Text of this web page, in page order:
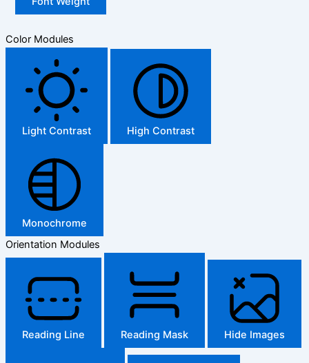
Color Modules
Light Contrast High Contrast
Monochrome
Orientation Modules
Reading Line Reading Mask Hide Images